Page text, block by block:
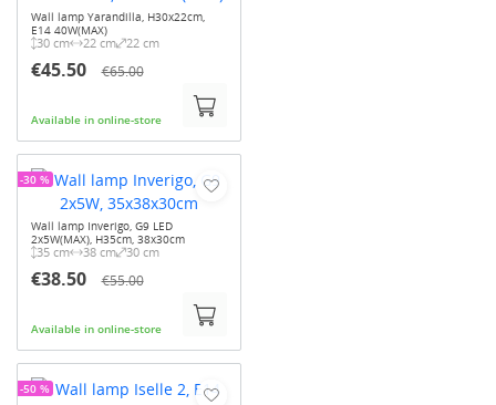
Wall lamp Yarandilla, H30x22cm,
E14 40W(MAX)
30 cm 22 cm 22 cm
€45.50 €65.00
Available in online-store
Wall lamp Inverigo, G9 LED
2x5W(MAX), H35cm, 38x30cm
35 cm 38 cm 30 cm
€38.50 €55.00
Available in online-store
-30 %
-50 %